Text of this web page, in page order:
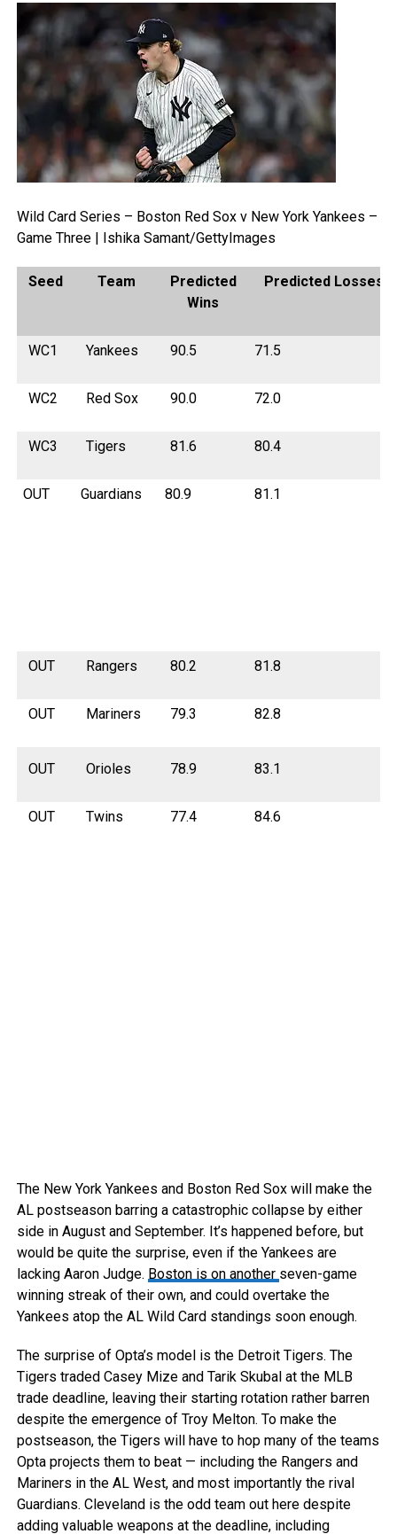
Wild Card Series – Boston Red Sox v New York Yankees –
Game Three | Ishika Samant/GettyImages
Seed Team
Predicted
Wins
Predicted Losses
WC1 Yankees 90.5 71.5
WC2 Red Sox 90.0 72.0
WC3 Tigers 81.6 80.4
OUT Guardians 80.9 81.1
OUT Rangers 80.2 81.8
OUT Mariners 79.3 82.8
OUT Orioles 78.9 83.1
OUT Twins 77.4 84.6
The New York Yankees and Boston Red Sox will make the
AL postseason barring a catastrophic collapse by either
side in August and September. It’s happened before, but
would be quite the surprise, even if the Yankees are
lacking Aaron Judge. Boston is on another seven-game
winning streak of their own, and could overtake the
Yankees atop the AL Wild Card standings soon enough.
The surprise of Opta’s model is the Detroit Tigers. The
Tigers traded Casey Mize and Tarik Skubal at the MLB
trade deadline, leaving their starting rotation rather barren
despite the emergence of Troy Melton. To make the
postseason, the Tigers will have to hop many of the teams
Opta projects them to beat — including the Rangers and
Mariners in the AL West, and most importantly the rival
Guardians. Cleveland is the odd team out here despite
adding valuable weapons at the deadline, including